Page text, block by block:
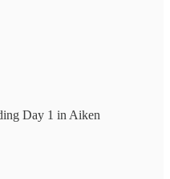
Day 1 in Aiken